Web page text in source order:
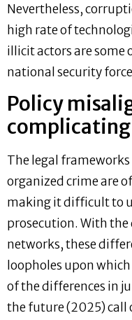
Nevertheless,
high rate of
illicit actors are some
national security
Policy
The legal
organized crime are
making it difficult to
prosecution. With
networks, these
loopholes upon
of the differences in
the future (2025) call